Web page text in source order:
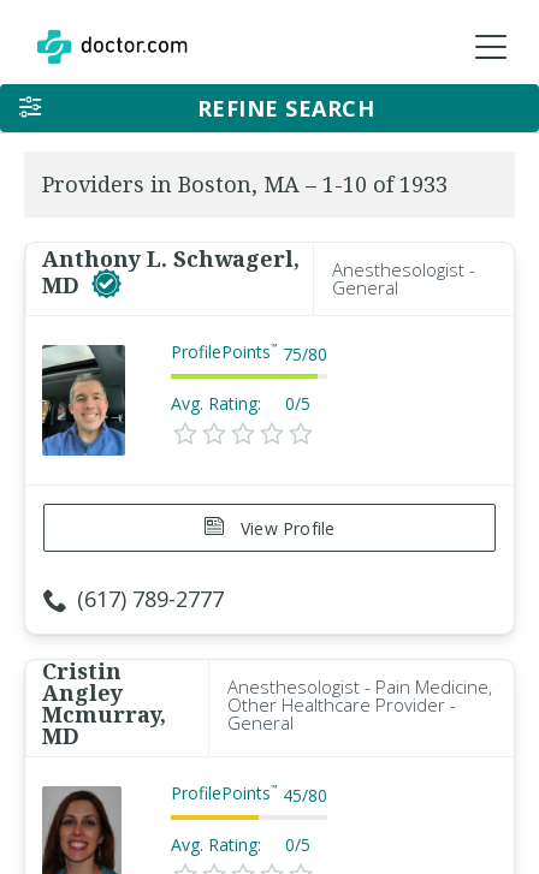
REFINE SEARCH
Providers in Boston, MA – 1-10 of 1933
Anthony L. Schwagerl,
MD
Anesthesologist -
General
ProfilePoints™ 75/80
Avg. Rating: 0/5
View Profile
(617) 789-2777
Cristin
Angley
Mcmurray,
MD
Anesthesologist - Pain Medicine,
Other Healthcare Provider -
General
ProfilePoints™ 45/80
Avg. Rating: 0/5